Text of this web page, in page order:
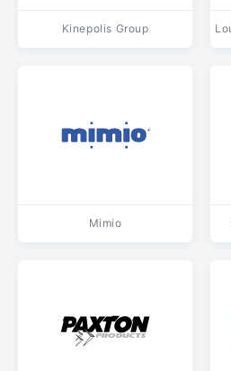
Kinepolis Group
Mimio